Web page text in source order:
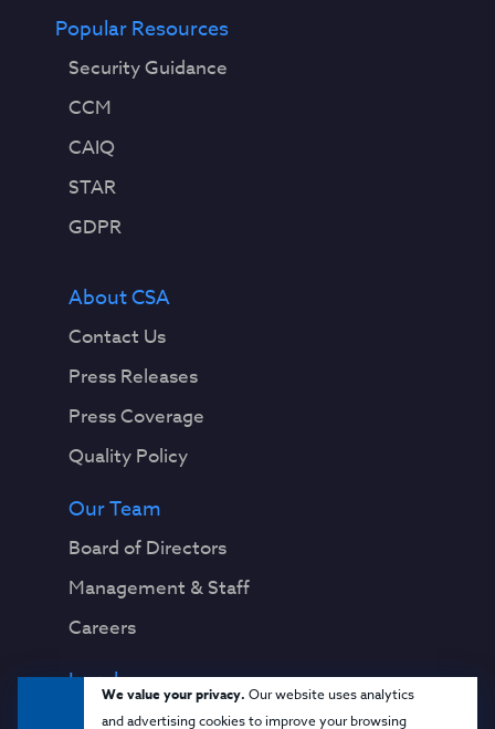
We value your privacy. Our website uses analytics
and advertising cookies to improve your browsing
Popular Resources
Security Guidance
CCM
CAIQ
STAR
GDPR
About CSA
Contact Us
Press Releases
Press Coverage
Quality Policy
Our Team
Board of Directors
Management & Staff
Careers
Legal
Privacy Notice